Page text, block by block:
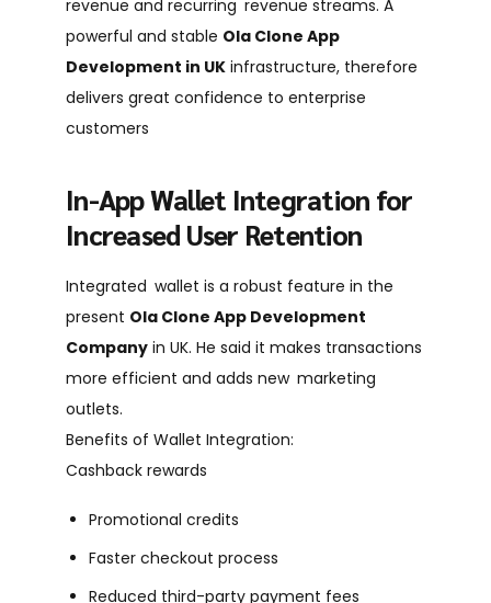
revenue and recurring revenue streams. A
powerful and stable Ola Clone App
Development in UK infrastructure, therefore
delivers great confidence to enterprise
customers
In-App Wallet Integration for
Increased User Retention
Integrated wallet is a robust feature in the
present Ola Clone App Development
Company in UK. He said it makes transactions
more efficient and adds new marketing
outlets.
Benefits of Wallet Integration:
Cashback rewards
Promotional credits
Faster checkout process
Reduced third-party payment fees